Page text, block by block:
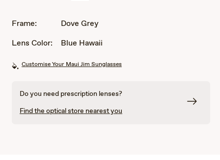
Frame:
Dove Grey
Lens Color:
Blue Hawaii
Customise Your Maui Jim Sunglasses
Do you need prescription lenses?
Find the optical store nearest you